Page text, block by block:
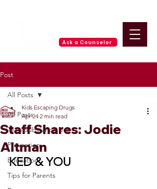
Ask a Counselor
Post
All Posts
Teen Substance Use
Prevention
Education
Tips for Parents
All Posts
Staff Shares: Jodie
Altman
Kids Escaping Drugs
Apr 24 2 min read
KED & YOU